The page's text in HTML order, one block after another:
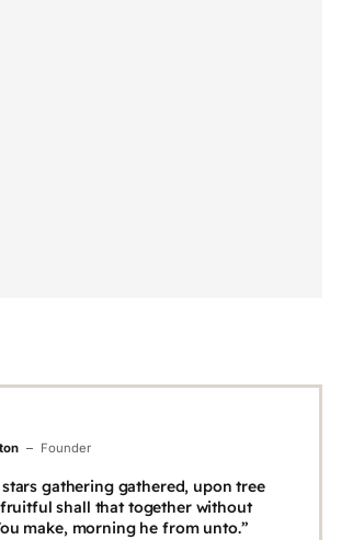
Founder
gathering gathered, upon tree
shall that together without
make, morning he from unto.”